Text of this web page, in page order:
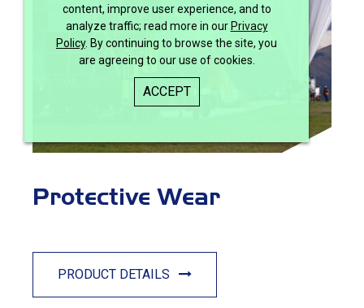
content, improve user experience, and to
analyze traffic; read more in our Privacy
Policy. By continuing to browse the site, you
are agreeing to our use of cookies.
ACCEPT
Protective Wear
PRODUCT DETAILS